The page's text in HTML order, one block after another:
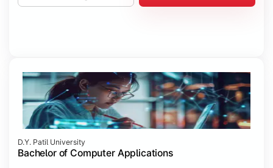
D.Y. Patil University
Bachelor of Computer Applications